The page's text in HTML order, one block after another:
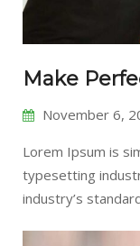
Make
November 6,
Lorem Ipsum is
typesetting
industry’s